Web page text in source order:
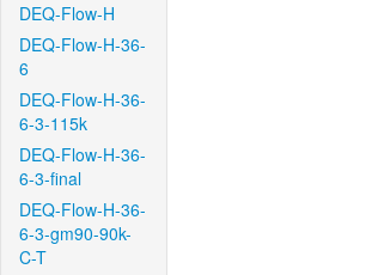
DEQ-Flow-H
DEQ-Flow-H-36-
6
DEQ-Flow-H-36-
6-3-115k
DEQ-Flow-H-36-
6-3-final
DEQ-Flow-H-36-
6-3-gm90-90k-
C-T